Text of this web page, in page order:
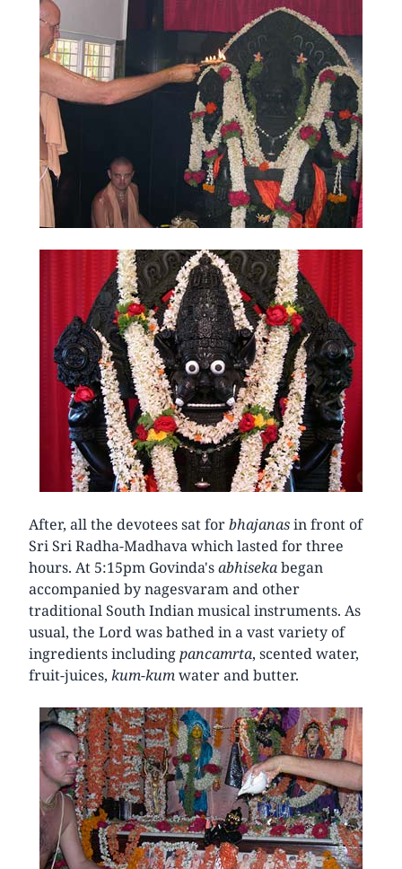
After, all the devotees sat forbhajanasin front of
Sri Sri Radha-Madhava which lasted for three
hours. At 5:15pm Govinda'sabhisekabegan
accompanied by nagesvaram and other
traditional South Indian musical instruments. As
usual, the Lord was bathed in a vast variety of
ingredients includingpancamrta, scented water,
fruit-juices, kum-kumwater and butter.